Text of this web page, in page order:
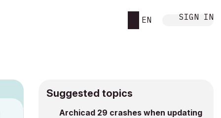
EN SIGN IN
Suggested topics
Archicad 29 crashes when updating